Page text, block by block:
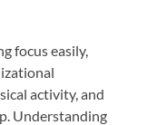
focus easily,
activity, and
Understanding